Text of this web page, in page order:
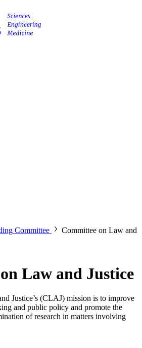
Committee
Committee on Law and
Law and Justice
Justice’s (CLAJ) mission is to improve
and public policy and promote the
of research in matters involving